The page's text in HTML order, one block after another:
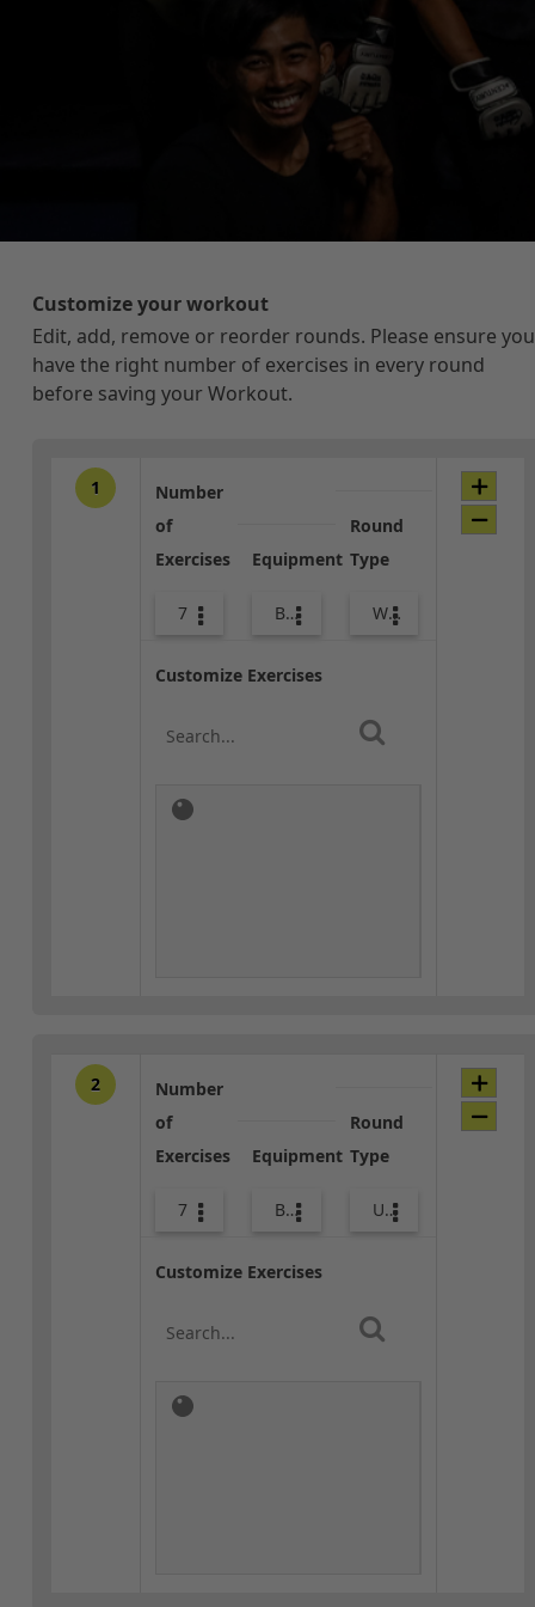
Customize your workout
Edit, add, remove or reorder rounds. Please ensure you
have the right number of exercises in every round
before saving your Workout.
1
Number
of
Exercises
7
Equipment
Body Weight
Round
Type
Warm-up
Customize Exercises
2
Number
of
Exercises
7
Equipment
Bands
Round
Type
Upper Body
Customize Exercises